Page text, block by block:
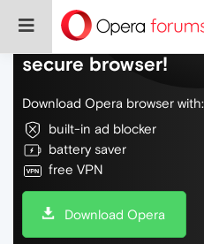
Do more on the
secure browser!
Download Opera browser with:
built-in ad blocker
battery saver
free VPN
Download Opera